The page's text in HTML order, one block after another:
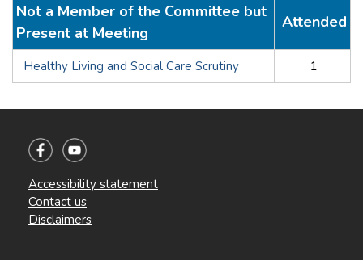
Not a Member of the Committee but
Present at Meeting
Attended
Healthy Living and Social Care Scrutiny 1
Accessibility statement
Contact us
Disclaimers